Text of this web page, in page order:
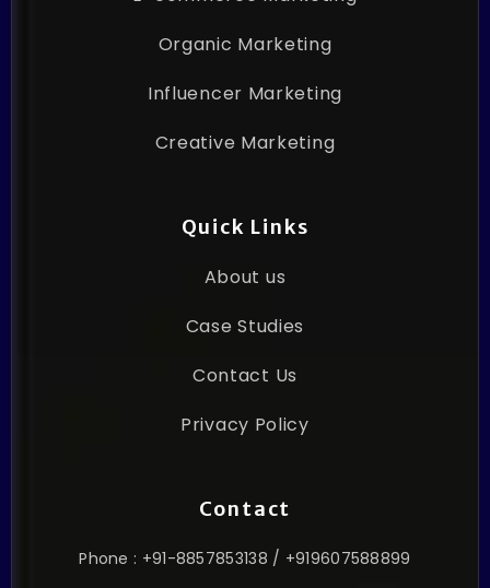
Organic Marketing
Influencer Marketing
Creative Marketing
Quick Links
About us
Case Studies
Contact Us
Privacy Policy
Contact
Phone : +91-8857853138 / +919607588899